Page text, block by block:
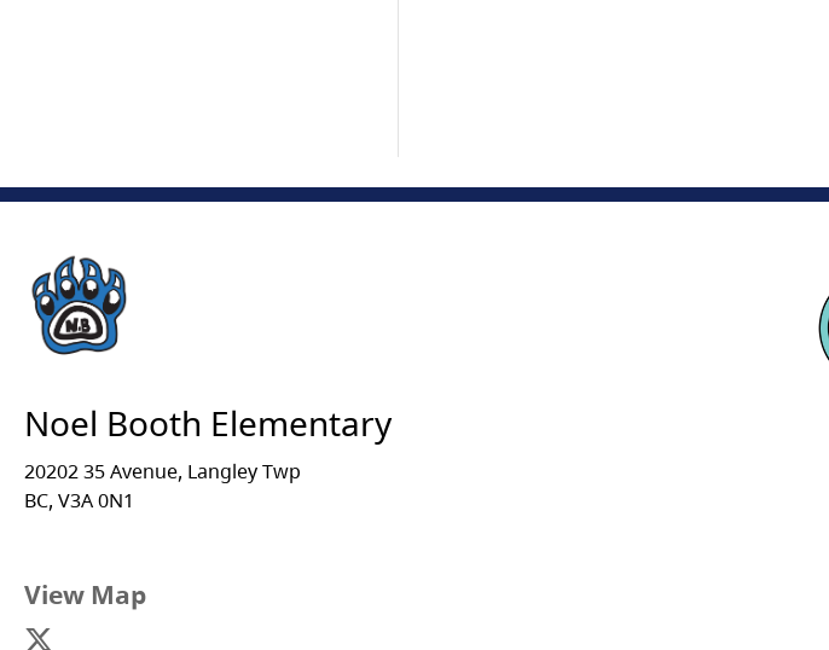
Noel Booth Elementary
20202 35 Avenue, Langley Twp
BC, V3A 0N1
View Map